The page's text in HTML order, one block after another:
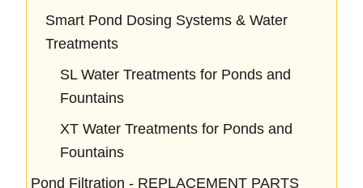
Smart Pond Dosing Systems & Water
Treatments
SL Water Treatments for Ponds and
Fountains
XT Water Treatments for Ponds and
Fountains
Pond Filtration - REPLACEMENT PARTS